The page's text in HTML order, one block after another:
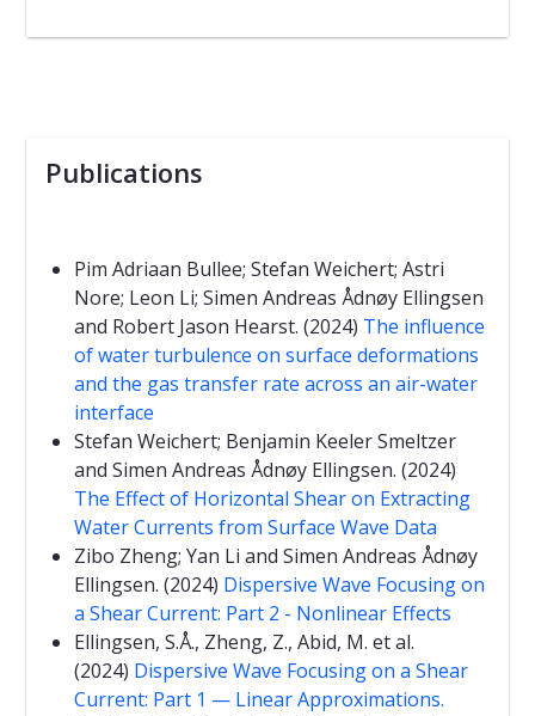
Publications
Pim Adriaan Bullee; Stefan Weichert; Astri
Nore; Leon Li; Simen Andreas Ådnøy Ellingsen
and Robert Jason Hearst. (2024) The influence
of water turbulence on surface deformations
and the gas transfer rate across an air-water
interface
Stefan Weichert; Benjamin Keeler Smeltzer
and Simen Andreas Ådnøy Ellingsen. (2024)
The Effect of Horizontal Shear on Extracting
Water Currents from Surface Wave Data
Zibo Zheng; Yan Li and Simen Andreas Ådnøy
Ellingsen. (2024) Dispersive Wave Focusing on
a Shear Current: Part 2 - Nonlinear Effects
Ellingsen, S.Å., Zheng, Z., Abid, M. et al.
(2024) Dispersive Wave Focusing on a Shear
Current: Part 1 — Linear Approximations.